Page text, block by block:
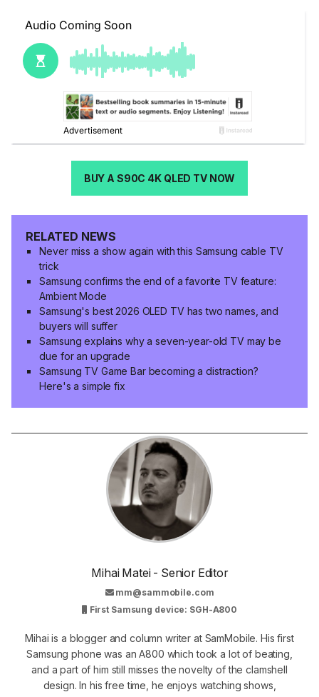
BUY A S90C 4K QLED TV NOW
RELATED NEWS
Never miss a show again with this Samsung cable TV
trick
Samsung confirms the end of a favorite TV feature:
Ambient Mode
Samsung's best 2026 OLED TV has two names, and
buyers will suffer
Samsung explains why a seven-year-old TV may be
due for an upgrade
Samsung TV Game Bar becoming a distraction?
Here's a simple fix
Mihai Matei - Senior Editor
mm@sammobile.com
First Samsung device: SGH-A800
Mihai is a blogger and column writer at SamMobile. His first
Samsung phone was an A800 which took a lot of beating,
and a part of him still misses the novelty of the clamshell
design. In his free time, he enjoys watching shows,